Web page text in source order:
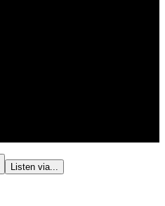
Listen via...